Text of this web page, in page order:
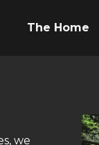
The Home
we